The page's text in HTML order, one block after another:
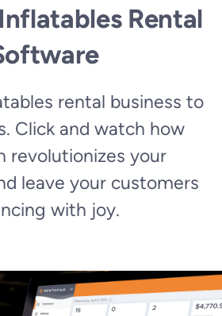
Rental
rental business to
Click and watch how
revolutionizes your
leave your customers
with joy.